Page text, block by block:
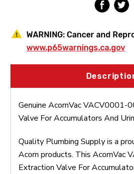
WARNING: Cancer and
www.p65warnings.ca.gov
Genuine AcornVac VACV0001-
Valve For Accumulators And
Quality Plumbing Supply is a
Acorn products. This AcornVac
Extraction Valve For